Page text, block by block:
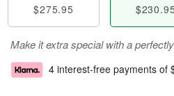
$275.95 $230.95
Make it extra special with a
4 interest-free payments of